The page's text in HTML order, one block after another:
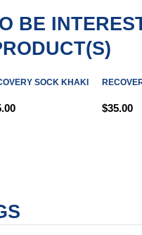
BE
SOCK KHAKI
$35.00